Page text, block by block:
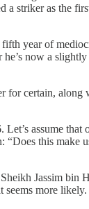
striker as the
year of
now a
certain,
assume
this
Sheikh Jassim bin
more